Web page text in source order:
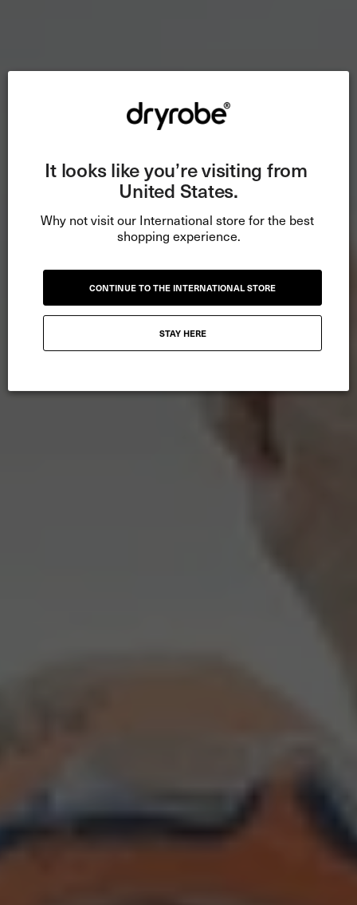
It looks like you’re visiting from
United States.
Why not visit our International store for the best
shopping experience.
CONTINUE TO THE INTERNATIONAL STORE
STAY HERE